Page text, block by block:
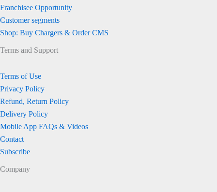
Franchisee Opportunity
Customer segments
Shop: Buy Chargers & Order CMS
Terms and Support
Terms of Use
Privacy Policy
Refund, Return Policy
Delivery Policy
Mobile App FAQs & Videos
Contact
Subscribe
Company